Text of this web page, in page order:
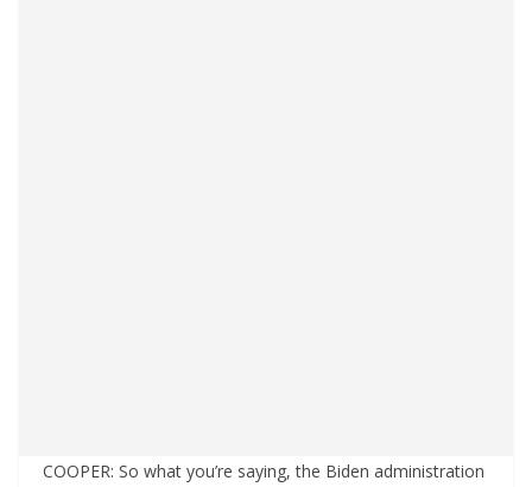
COOPER: So what you’re saying, the Biden administration